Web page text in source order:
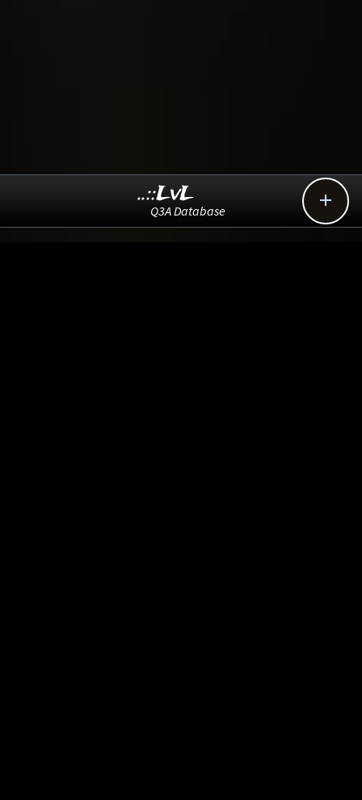

..::LvL
Q3A Database